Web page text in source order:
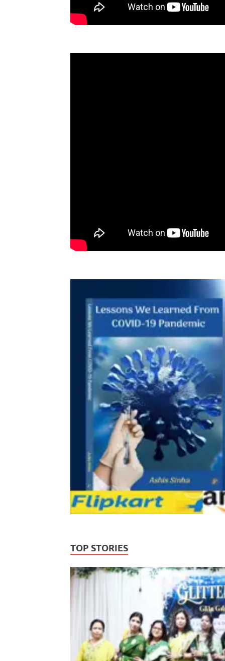
TOP STORIES